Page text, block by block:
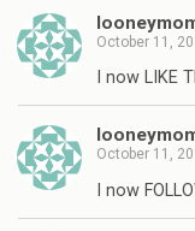
October 11,
I now LIKE
October 11,
I now